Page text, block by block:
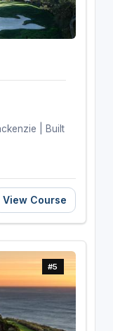
| Built
View Course
#5